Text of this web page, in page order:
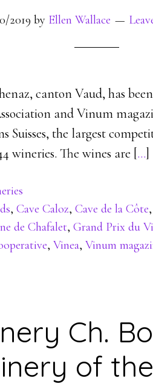
2019 by Ellen Wallace
canton Vaud, has
and Vinum
Suisses, the largest
wineries. The wines are […]
, Cave Caloz, Cave de la Côte,
de Chafalet, Grand Prix du
, Vinea, Vinum
Ch.
of